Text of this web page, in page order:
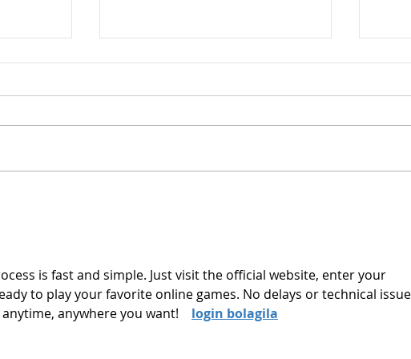
Commercial Awareness
the conflict in the Middle East
is fast and simple. Just visit the official website, enter your
to play your favorite online games. No delays or technical
anywhere you want! login bolagila